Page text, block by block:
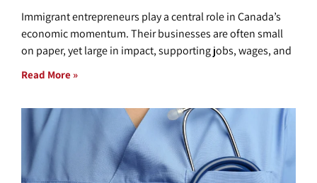
Immigrant entrepreneurs play a central role in Canada’s
economic momentum. Their businesses are often small
on paper, yet large in impact, supporting jobs, wages, and
Read More »